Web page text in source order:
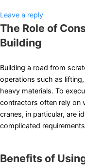
Leave a reply
The Role of
Building
Building a road from
operations such as
heavy materials. To
contractors often rely on
cranes, in particular, are
complicated
Benefits of